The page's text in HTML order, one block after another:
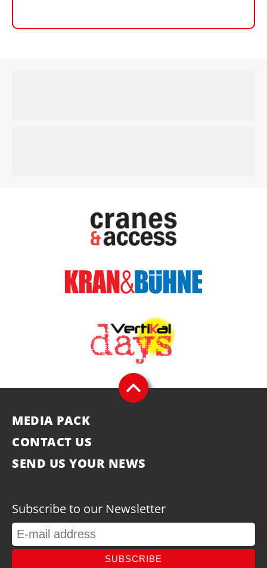
MEDIA PACK
CONTACT US
SEND US YOUR NEWS
Subscribe to our Newsletter
SUBSCRIBE